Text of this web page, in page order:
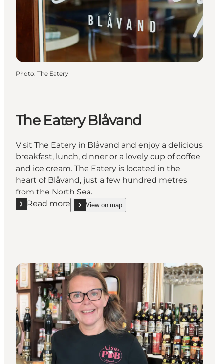
Photo: The Eatery
The Eatery Blåvand
Visit The Eatery in Blåvand and enjoy a delicious
breakfast, lunch, dinner or a lovely cup of coffee
and ice cream. The Eatery is located in the
heart of Blåvand, just a few hundred metres
from the North Sea.
Read more
Read more "The Eatery Blåvand"
View on map
show The Eatery Blåvand on_map